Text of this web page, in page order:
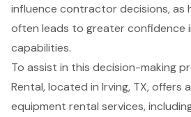
influence contractor decisions, as
often leads to greater confidence
capabilities.
To assist in this decision-making
Rental, located in Irving, TX, offers
equipment rental services,